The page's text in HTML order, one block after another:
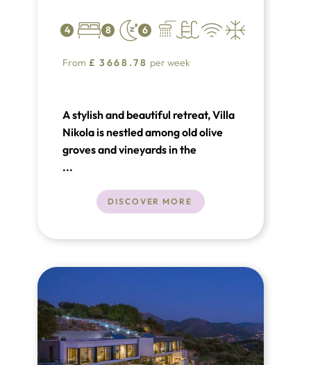
4 8 6
From £ 3668.78 per week
A stylish and beautiful retreat, Villa
Nikola is nestled among old olive
groves and vineyards in the
picturesque town of Orašac, just a
historical city of Dubrovnik. This
area of 390m² spread over three
bedrooms with en-suite bathrooms.
...
DISCOVER MORE